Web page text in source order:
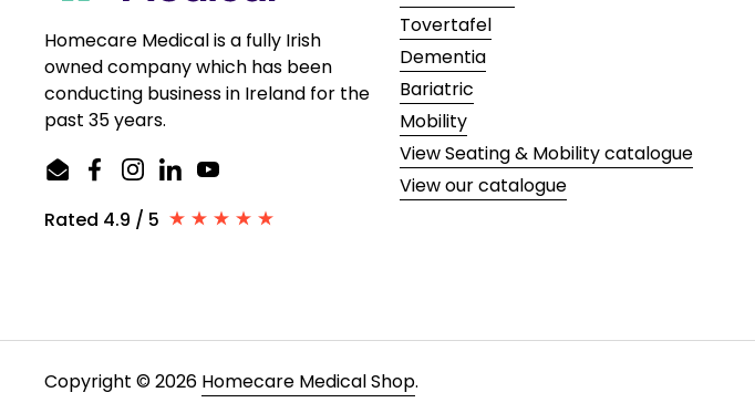
Homecare Medical is a fully Irish
owned company which has been
conducting business in Ireland for the
past 35 years.
EmailFacebook
Instagram
LinkedInYouTube
Rated 4.9 / 5
Tovertafel
Dementia
Bariatric
Mobility
View Seating & Mobility catalogue
View our catalogue
Copyright © 2026 Homecare Medical Shop.